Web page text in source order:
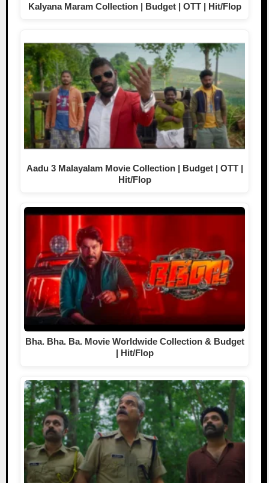
Kalyana Maram Collection | Budget | OTT | Hit/Flop
Aadu 3 Malayalam Movie Collection | Budget | OTT |
Hit/Flop
Bha. Bha. Ba. Movie Worldwide Collection & Budget
| Hit/Flop